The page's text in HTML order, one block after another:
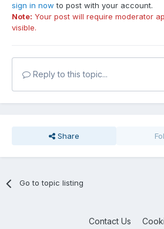
sign in now to post with your account.
Note: Your post will require moderator
visible.
Reply to this topic...
Share
Go to topic listing
Contact Us